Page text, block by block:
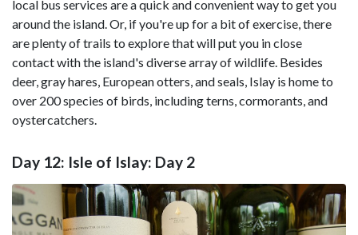
local bus services are a quick and convenient way to get you
around the island. Or, if you're up for a bit of exercise, there
are plenty of trails to explore that will put you in close
contact with the island's diverse array of wildlife. Besides
deer, gray hares, European otters, and seals, Islay is home to
over 200 species of birds, including terns, cormorants, and
oystercatchers.
Day 12: Isle of Islay: Day 2